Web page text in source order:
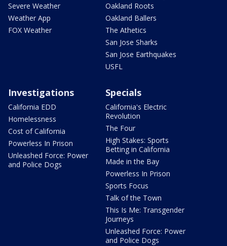
Severe Weather
Weather App
FOX Weather
Oakland Roots
Oakland Ballers
The Athetics
San Jose Sharks
San Jose Earthquakes
USFL
Investigations
California EDD
Homelessness
Cost of California
Powerless In Prison
Unleashed Force: Power
and Police Dogs
Specials
California's Electric
Revolution
The Four
High Stakes: Sports
Betting in California
Made in the Bay
Powerless In Prison
Sports Focus
Talk of the Town
This Is Me: Transgender
Journeys
Unleashed Force: Power
and Police Dogs